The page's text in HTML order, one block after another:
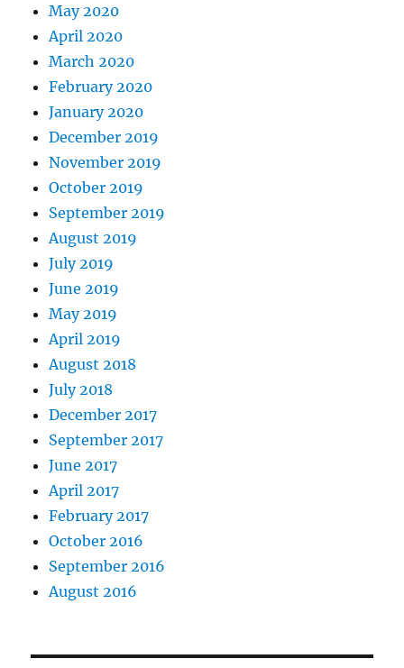
May 2020
April 2020
March 2020
February 2020
January 2020
December 2019
November 2019
October 2019
September 2019
August 2019
July 2019
June 2019
May 2019
April 2019
August 2018
July 2018
December 2017
September 2017
June 2017
April 2017
February 2017
October 2016
September 2016
August 2016